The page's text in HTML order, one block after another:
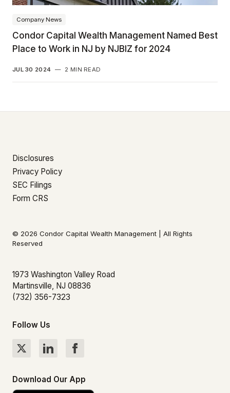
Company News
Condor Capital Wealth Management Named Best
Place to Work in NJ by NJBIZ for 2024
JUL 30 2024 — 2 MIN READ
Disclosures
Privacy Policy
SEC Filings
Form CRS
© 2026 Condor Capital Wealth Management | All Rights
Reserved
1973 Washington Valley Road
Martinsville, NJ 08836
(732) 356-7323
Follow Us
Download Our App